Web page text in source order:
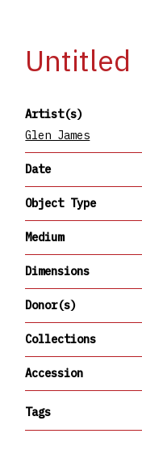
Untitled
Artist(s)
Glen James
Date
Object Type
Medium
Dimensions
Donor(s)
Collections
Accession
Tags